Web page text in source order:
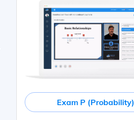
Exam P (Probability)